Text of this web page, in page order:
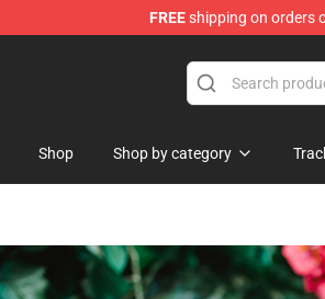
FREEshipping on orders
Shop Shop by category